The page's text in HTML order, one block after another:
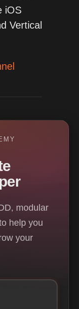
iOS
Vertical
modular
help you
your